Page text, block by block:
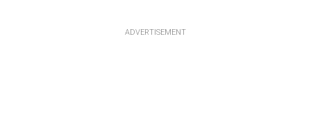
ADVERTISEMENT